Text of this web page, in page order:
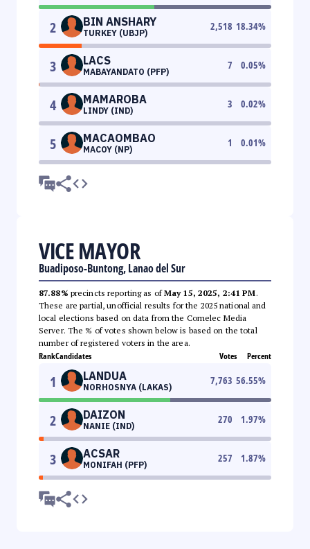
2 BIN ANSHARY
TURKEY (UBJP)
2,518 18.34%
3 LACS
MABAYANDATO (PFP)
7 0.05%
4 MAMAROBA
LINDY (IND)
3 0.02%
5 MACAOMBAO
MACOY (NP)
1 0.01%
VICE MAYOR
Buadiposo-Buntong, Lanao del Sur
87.88% precincts reporting as ofMay 15, 2025, 2:41 PM.
These are partial, unofficial results for the 2025 national and
local elections based on data from the Comelec Media
Server. The % of votes shown below is based on the total
number of registered voters in the area.
RankCandidates Votes Percent
1 LANDUA
NORHOSNYA (LAKAS)
7,763 56.55%
2 DAIZON
NANIE (IND)
270 1.97%
3 ACSAR
MONIFAH (PFP)
257 1.87%